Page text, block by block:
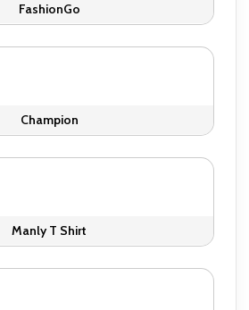
FashionGo
Champion
Manly T Shirt